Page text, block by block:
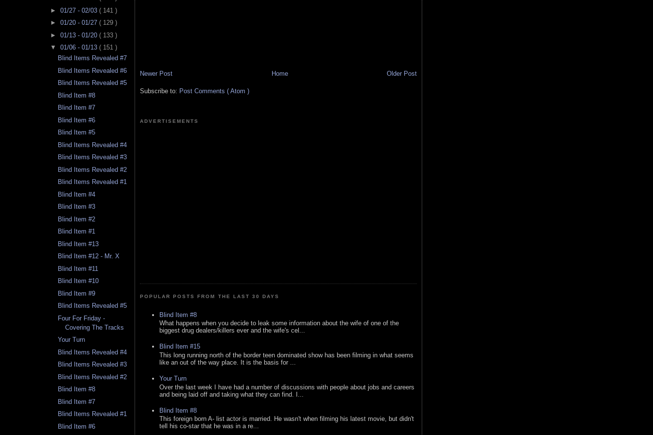
► 01/27 - 02/03 ( 141 )
► 01/20 - 01/27 ( 129 )
► 01/13 - 01/20 ( 133 )
▼ 01/06 - 01/13 ( 151 )
Blind Items Revealed #7
Blind Items Revealed #6
Blind Items Revealed #5
Blind Item #8
Blind Item #7
Blind Item #6
Blind Item #5
Blind Items Revealed #4
Blind Items Revealed #3
Blind Items Revealed #2
Blind Items Revealed #1
Blind Item #4
Blind Item #3
Blind Item #2
Blind Item #1
Blind Item #13
Blind Item #12 - Mr. X
Blind Item #11
Blind Item #10
Blind Item #9
Blind Items Revealed #5
Four For Friday -
Covering The Tracks
Your Turn
Blind Items Revealed #4
Blind Items Revealed #3
Blind Items Revealed #2
Blind Item #8
Blind Item #7
Blind Items Revealed #1
Blind Item #6
Newer Post Older Post
Home
Subscribe to: Post Comments ( Atom )
ADVERTISEMENTS
POPULAR POSTS FROM THE LAST 30 DAYS
Blind Item #8
What happens when you decide to leak some information about the wife of one of the
biggest drug dealers/killers ever and the wife's cel...
Blind Item #15
This long running north of the border teen dominated show has been filming in what seems
like an out of the way place. It is the basis for ...
Your Turn
Over the last week I have had a number of discussions with people about jobs and careers
and being laid off and taking what they can find. I...
Blind Item #8
This foreign born A- list actor is married. He wasn't when filming his latest movie, but didn't
tell his co-star that he was in a re...